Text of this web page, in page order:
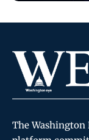
The Washington